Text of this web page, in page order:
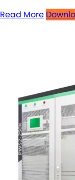
Read More